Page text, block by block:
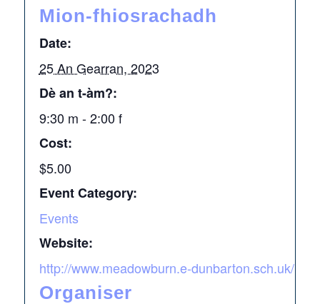
Mion-fhiosrachadh
Date:
25 An Gearran, 2023
Dè an t-àm?:
9:30 m - 2:00 f
Cost:
$5.00
Event Category:
Events
Website:
http://www.meadowburn.e-dunbarton.sch.uk/
Organiser